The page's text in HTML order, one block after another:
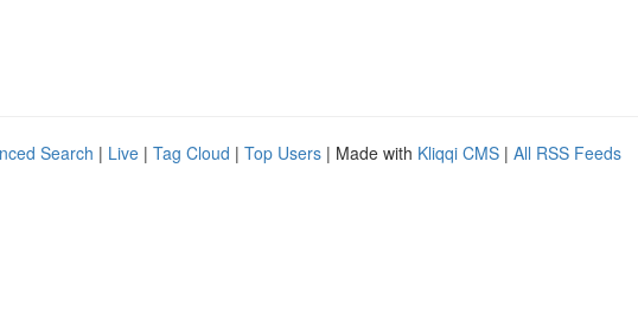
Search | Live | Tag Cloud | Top Users | Made with Kliqqi CMS | All RSS Feeds